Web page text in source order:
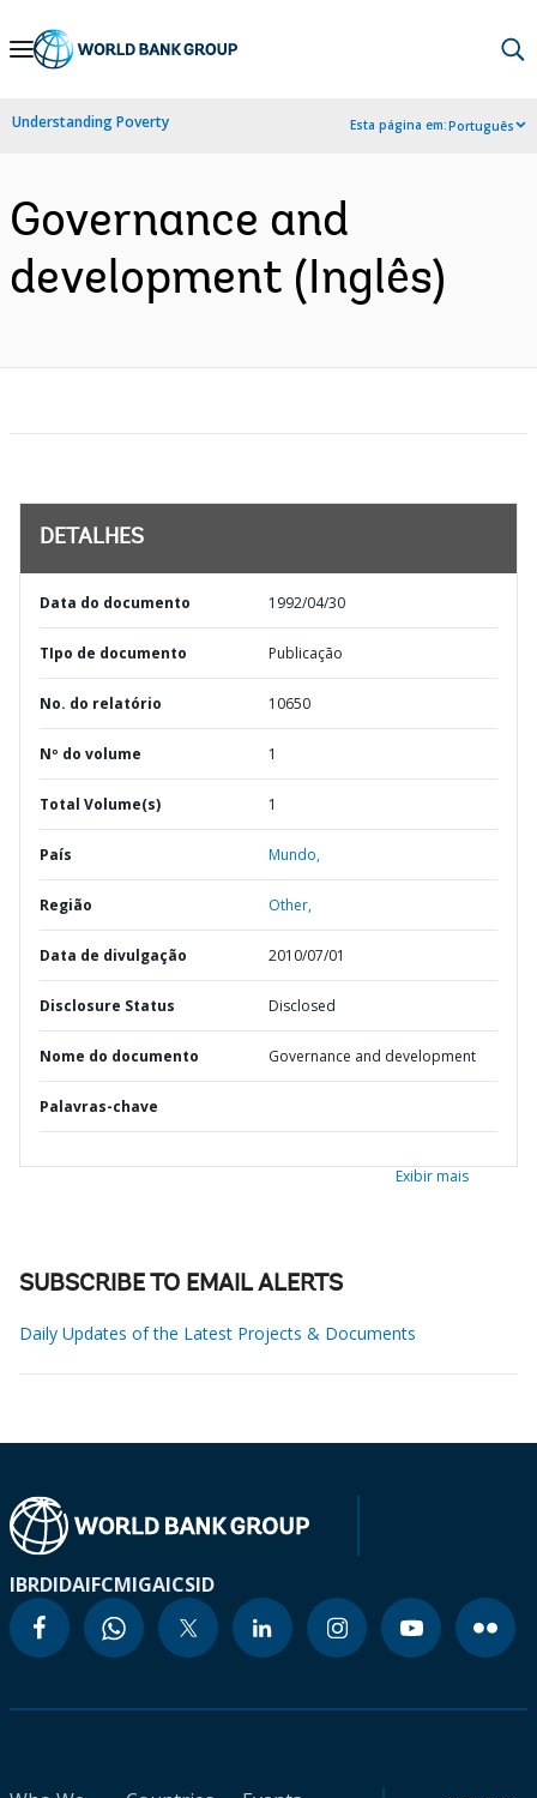
Skip
Navigation
Understanding Poverty Esta página em:Português
Governance and
development (Inglês)
DETALHES
Data do documento 1992/04/30
TIpo de documento Publicação
No. do relatório 10650
Nº do volume 1
Total Volume(s) 1
País Mundo,
Região Other,
Data de divulgação 2010/07/01
Disclosure Status Disclosed
Nome do documento Governance and development
Palavras-chave
Exibir mais
SUBSCRIBE TO EMAIL ALERTS
Daily Updates of the Latest Projects & Documents
IBRDIDAIFCMIGAICSID